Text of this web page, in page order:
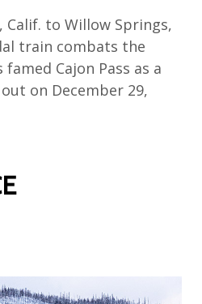
Calif. to Willow Springs,
train combats the
famed Cajon Pass as a
on December 29,